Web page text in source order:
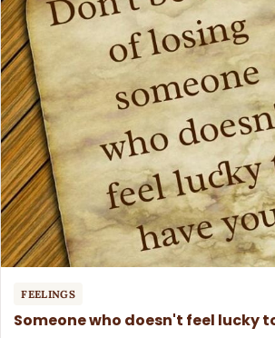
FEELINGS
Someone who doesn't feel lucky